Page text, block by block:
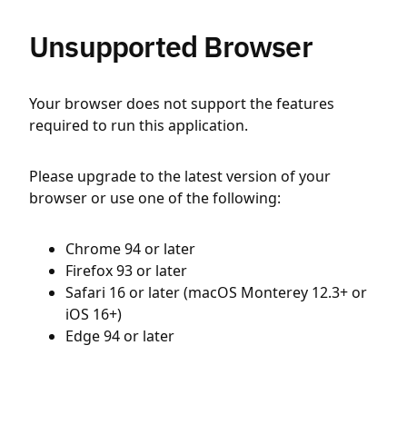
Unsupported Browser
Your browser does not support the features
required to run this application.
Please upgrade to the latest version of your
browser or use one of the following:
Chrome 94 or later
Firefox 93 or later
Safari 16 or later (macOS Monterey 12.3+ or
iOS 16+)
Edge 94 or later